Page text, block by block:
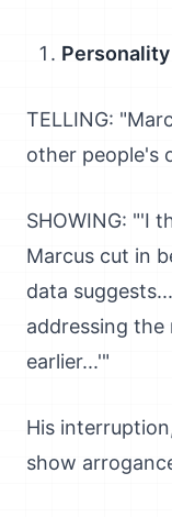
TELLING:
other people's
SHOWING: "'I
Marcus cut in
data
addressing the
earlier...'"
His
show